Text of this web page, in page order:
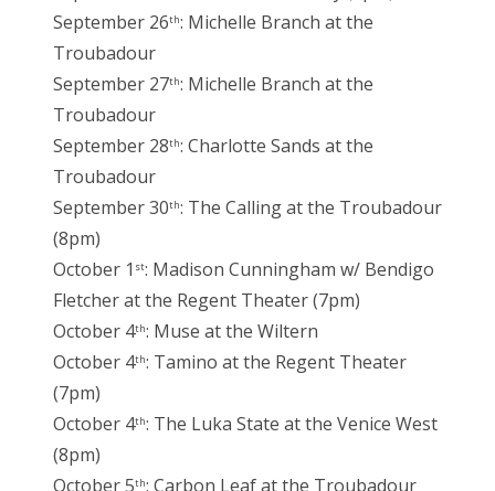
September 26th: Michelle Branch at the
Troubadour
September 27th: Michelle Branch at the
Troubadour
September 28th: Charlotte Sands at the
Troubadour
September 30th: The Calling at the Troubadour
(8pm)
October 1 st: Madison Cunningham w/ Bendigo
Fletcher at the Regent Theater (7pm)
October 4th: Muse at the Wiltern
October 4th: Tamino at the Regent Theater
(7pm)
October 4th: The Luka State at the Venice West
(8pm)
October 5th: Carbon Leaf at the Troubadour